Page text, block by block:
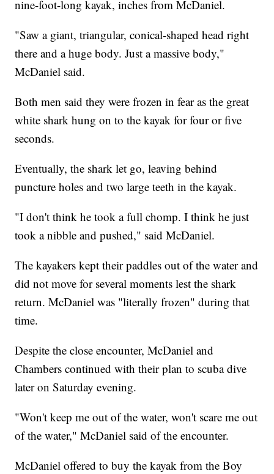
nine-foot-long kayak, inches from McDaniel.
"Saw a giant, triangular, conical-shaped head right
there and a huge body. Just a massive body,"
McDaniel said.
Both men said they were frozen in fear as the great
white shark hung on to the kayak for four or five
seconds.
Eventually, the shark let go, leaving behind
puncture holes and two large teeth in the kayak.
"I don't think he took a full chomp. I think he just
took a nibble and pushed," said McDaniel.
The kayakers kept their paddles out of the water and
did not move for several moments lest the shark
return. McDaniel was "literally frozen" during that
time.
Despite the close encounter, McDaniel and
Chambers continued with their plan to scuba dive
later on Saturday evening.
"Won't keep me out of the water, won't scare me out
of the water," McDaniel said of the encounter.
McDaniel offered to buy the kayak from the Boy